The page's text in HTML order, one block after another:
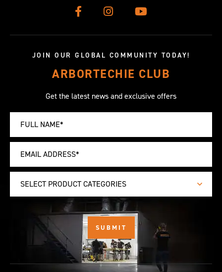
JOIN OUR GLOBAL COMMUNITY TODAY!
ARBORTECHIE CLUB
Get the latest news and exclusive offers
SELECT PRODUCT CATEGORIES